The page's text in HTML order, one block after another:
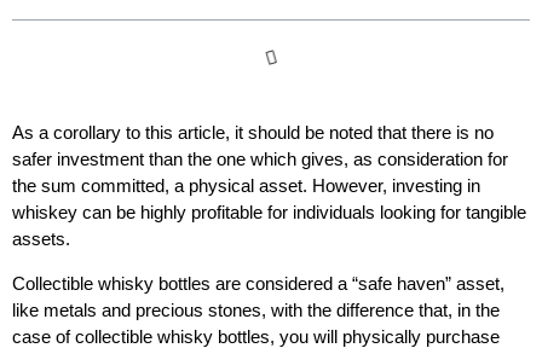
As a corollary to this article, it should be noted that there is no
safer investment than the one which gives, as consideration for
the sum committed, a physical asset. However, investing in
whiskey can be highly profitable for individuals looking for tangible
assets.
Collectible whisky bottles are considered a “safe haven” asset,
like metals and precious stones, with the difference that, in the
case of collectible whisky bottles, you will physically purchase